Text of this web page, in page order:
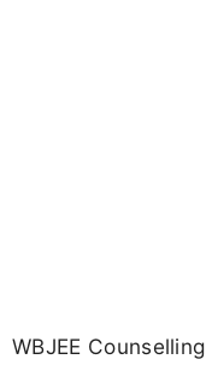
WBJEE